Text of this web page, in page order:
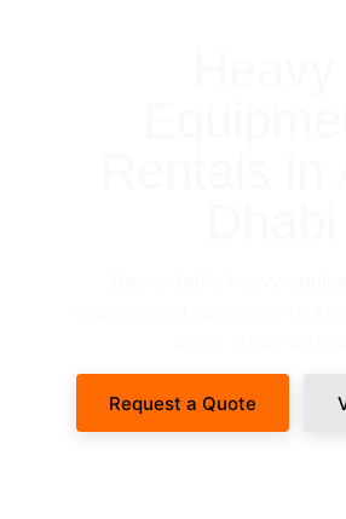
Request a Quote